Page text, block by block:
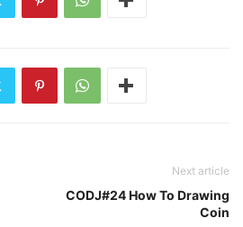
Next article
CODJ#24 How To Drawing
Coin